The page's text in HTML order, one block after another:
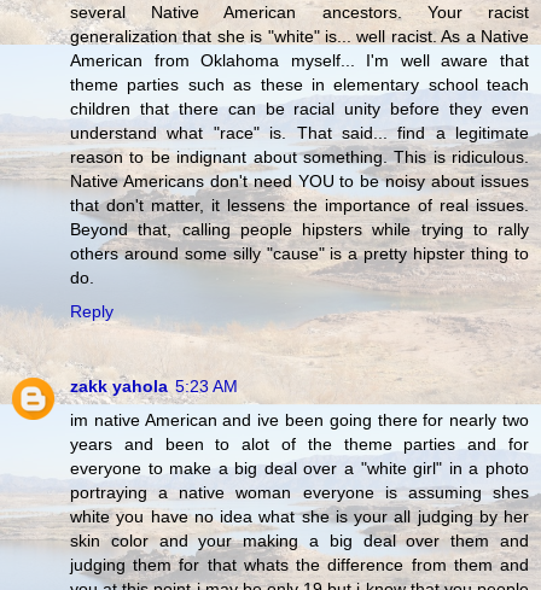
several Native American ancestors. Your racist
generalization that she is "white" is... well racist. As a Native
American from Oklahoma myself... I'm well aware that
theme parties such as these in elementary school teach
children that there can be racial unity before they even
understand what "race" is. That said... find a legitimate
reason to be indignant about something. This is ridiculous.
Native Americans don't need YOU to be noisy about issues
that don't matter, it lessens the importance of real issues.
Beyond that, calling people hipsters while trying to rally
others around some silly "cause" is a pretty hipster thing to
do.
Reply
zakk yahola 5:23 AM
im native American and ive been going there for nearly two
years and been to alot of the theme parties and for
everyone to make a big deal over a "white girl" in a photo
portraying a native woman everyone is assuming shes
white you have no idea what she is your all judging by her
skin color and your making a big deal over them and
judging them for that whats the difference from them and